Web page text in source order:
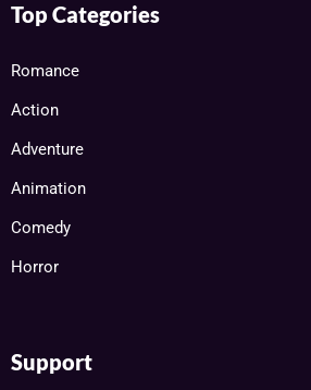
Top Categories
Romance
Action
Adventure
Animation
Comedy
Horror
Support